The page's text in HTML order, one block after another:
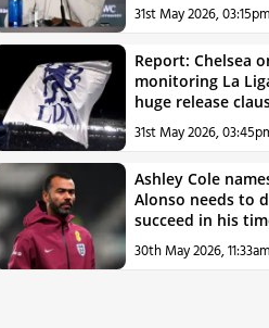
31st May 2026, 03:15pm
Report: Chelsea
monitoring La
huge release
31st May 2026,
Ashley Cole
Alonso needs to
succeed in his
30th May 2026, 11:33am